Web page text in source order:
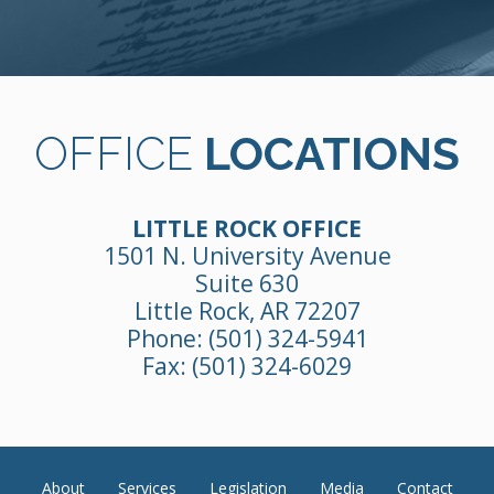
OFFICE LOCATIONS
LITTLE ROCK OFFICE
1501 N. University Avenue
Suite 630
Little Rock, AR 72207
Phone: (501) 324-5941
Fax: (501) 324-6029
About Services Legislation Media Contact